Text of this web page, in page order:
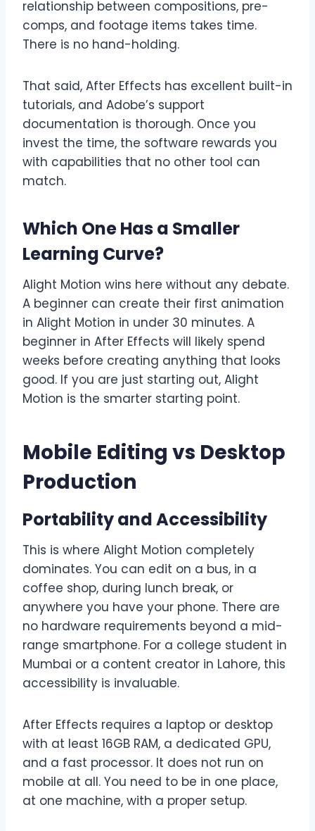
relationship between compositions, pre-
comps, and footage items takes time.
There is no hand-holding.
That said, After Effects has excellent built-in
tutorials, and Adobe’s support
documentation is thorough. Once you
invest the time, the software rewards you
with capabilities that no other tool can
match.
Which One Has a Smaller
Learning Curve?
Alight Motion wins here without any debate.
A beginner can create their first animation
in Alight Motion in under 30 minutes. A
beginner in After Effects will likely spend
weeks before creating anything that looks
good. If you are just starting out, Alight
Motion is the smarter starting point.
Mobile Editing vs Desktop
Production
Portability and Accessibility
This is where Alight Motion completely
dominates. You can edit on a bus, in a
coffee shop, during lunch break, or
anywhere you have your phone. There are
no hardware requirements beyond a mid-
range smartphone. For a college student in
Mumbai or a content creator in Lahore, this
accessibility is invaluable.
After Effects requires a laptop or desktop
with at least 16GB RAM, a dedicated GPU,
and a fast processor. It does not run on
mobile at all. You need to be in one place,
at one machine, with a proper setup.